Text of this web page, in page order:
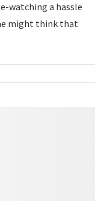
watching a hassle
might think that